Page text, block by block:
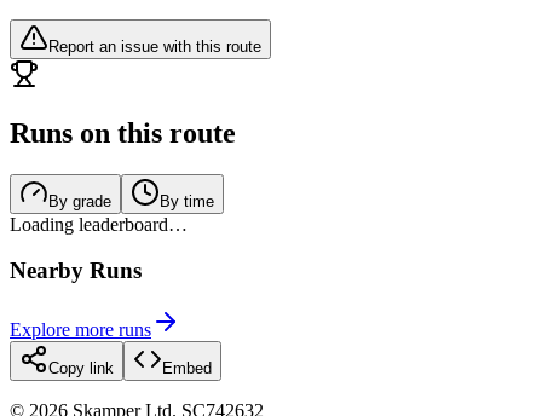
Report an issue with this route
Runs on this route
By grade By time
Loading leaderboard…
Nearby Runs
Explore more runs
Copy link Embed
© 2026 Skamper Ltd. SC742632